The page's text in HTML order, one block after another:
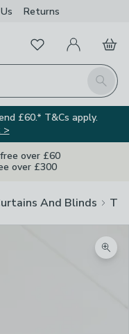
Us Returns
Search
FavouritesMy Account
Basket
£60.* T&Cs apply.
>
over £60
over £300
And Blinds